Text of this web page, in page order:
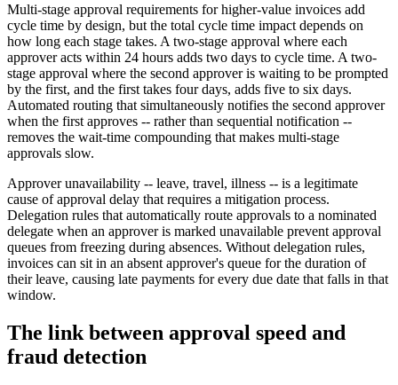
Multi-stage approval requirements for higher-value invoices add
cycle time by design, but the total cycle time impact depends on
how long each stage takes. A two-stage approval where each
approver acts within 24 hours adds two days to cycle time. A two-
stage approval where the second approver is waiting to be prompted
by the first, and the first takes four days, adds five to six days.
Automated routing that simultaneously notifies the second approver
when the first approves -- rather than sequential notification --
removes the wait-time compounding that makes multi-stage
approvals slow.
Approver unavailability -- leave, travel, illness -- is a legitimate
cause of approval delay that requires a mitigation process.
Delegation rules that automatically route approvals to a nominated
delegate when an approver is marked unavailable prevent approval
queues from freezing during absences. Without delegation rules,
invoices can sit in an absent approver's queue for the duration of
their leave, causing late payments for every due date that falls in that
window.
The link between approval speed and
fraud detection